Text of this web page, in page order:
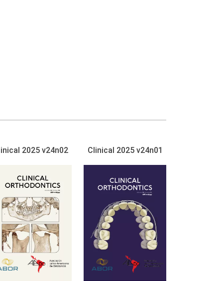
2025 v24n02 Clinical 2025 v24n01